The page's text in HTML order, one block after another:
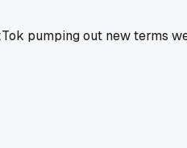
pumping out new terms